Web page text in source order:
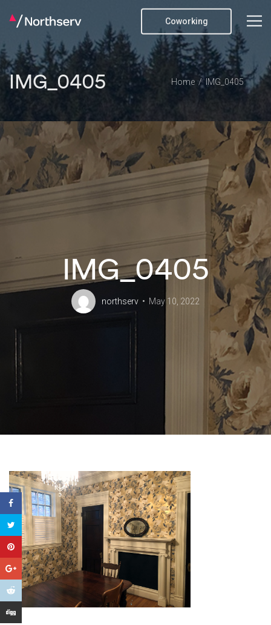
Coworking
IMG_0405 Home IMG_0405
IMG_0405
northserv May 10, 2022